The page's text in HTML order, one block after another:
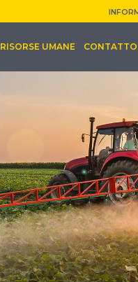
RISORSE UMANE CONTATTO